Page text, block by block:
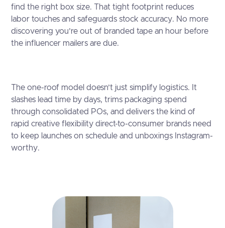
find the right box size. That tight footprint reduces
labor touches and safeguards stock accuracy. No more
discovering you’re out of branded tape an hour before
the influencer mailers are due.
The one-roof model doesn’t just simplify logistics. It
slashes lead time by days, trims packaging spend
through consolidated POs, and delivers the kind of
rapid creative flexibility direct-to-consumer brands need
to keep launches on schedule and unboxings Instagram-
worthy.